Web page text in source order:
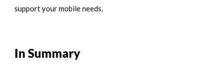
support your mobile needs.
In Summary